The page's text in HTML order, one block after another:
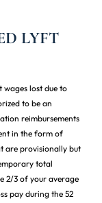
LYFT
wages lost due to
to be an
reimbursements
in the form of
are provisionally but
total
2/3 of your average
pay during the 52